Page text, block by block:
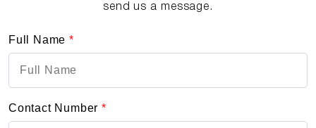
send us a message.
Full Name*
Contact Number*